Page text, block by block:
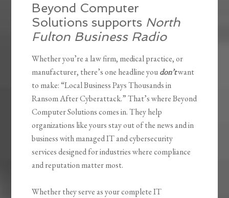
Beyond Computer
Solutions supports North
Fulton Business Radio
Whether you’re a law firm, medical practice, or
manufacturer, there’s one headline youdon’twant
to make: “Local Business Pays Thousands in
Ransom After Cyberattack.” That’s where Beyond
Computer Solutions comes in. They help
organizations like yours stay out of the news and in
business with managed IT and cybersecurity
services designed for industries where compliance
and reputation matter most.
Whether they serve as your complete IT